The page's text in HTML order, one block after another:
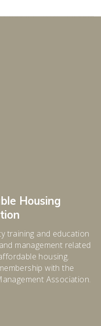
Housing
training and education
management related
housing.
with the
Association.